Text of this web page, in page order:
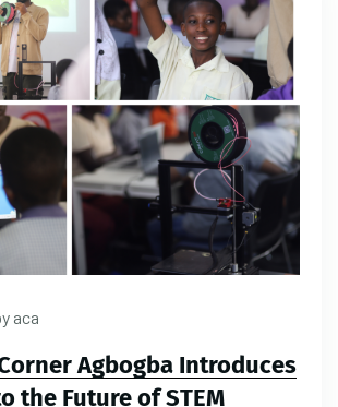
aca
Agbogba Introduces
the Future of STEM